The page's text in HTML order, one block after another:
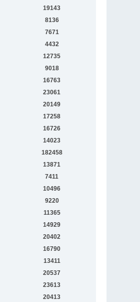
19143
8136
7671
4432
12735
9018
16763
23061
20149
17258
16726
14023
182458
13871
7411
10496
9220
11365
14929
20402
16790
13411
20537
23613
20413